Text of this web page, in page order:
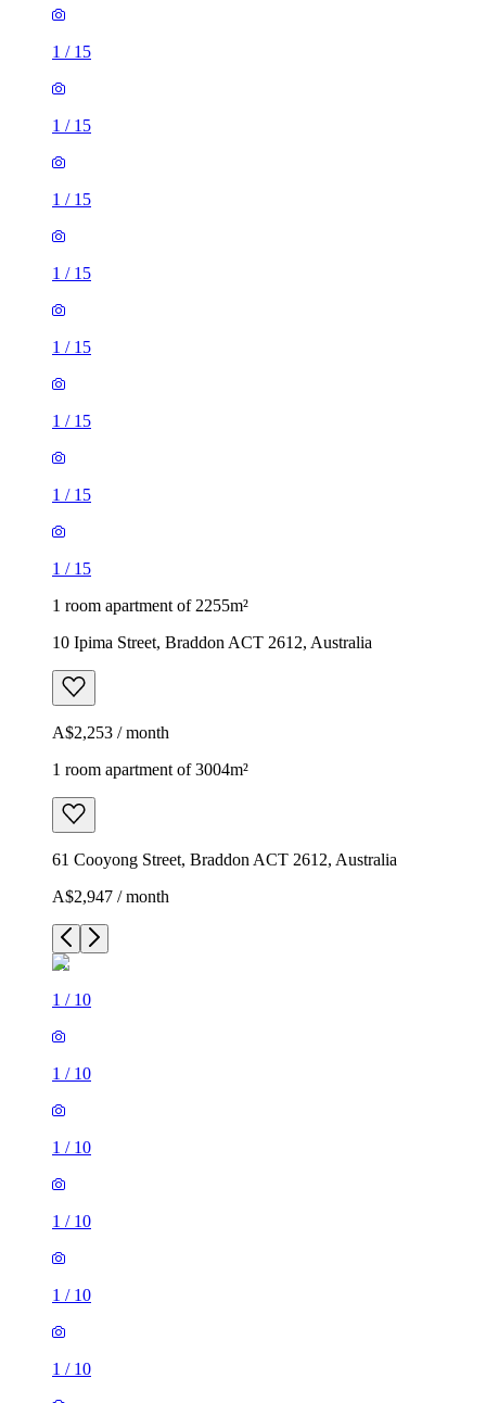
1 / 15
1 / 15
1 / 15
1 / 15
1 / 15
1 / 15
1 / 15
1 / 15
1 room apartment of 2255m²
10 Ipima Street, Braddon ACT 2612, Australia
A$2,253 / month
1 room apartment of 3004m²
61 Cooyong Street, Braddon ACT 2612, Australia
A$2,947 / month
1 / 10
1 / 10
1 / 10
1 / 10
1 / 10
1 / 10